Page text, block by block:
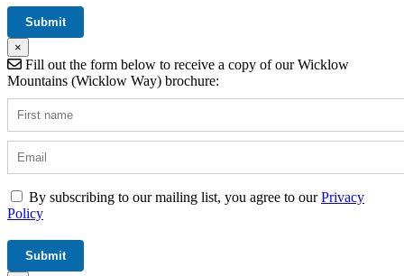
×
Fill out the form below to receive a copy of our Wicklow
Mountains (Wicklow Way) brochure:
By subscribing to our mailing list, you agree to ourPrivacy
Policy